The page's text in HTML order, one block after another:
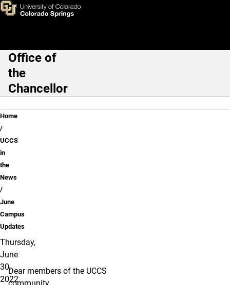
Skip to main content
June Campus Updates
Main Navigation
Office of
the
Chancellor
Breadcrumb
Home
UCCS
in
the
News
June
Campus
Updates
Thursday,
June
30,
2022
Dear members of the UCCS